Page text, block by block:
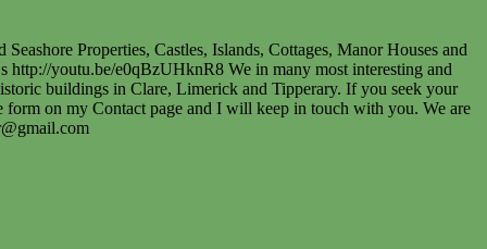
Properties, Castles, Islands, Cottages, Manor Houses and
youtu.be/e0qBzUHknR8 We in many most interesting and
buildings in Clare, Limerick and Tipperary. If you seek your
on my Contact page and I will keep in touch with you. We are